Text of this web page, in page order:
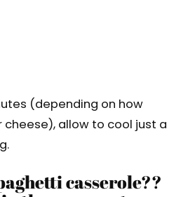
(depending on how
cheese), allow to cool just a
casserole??